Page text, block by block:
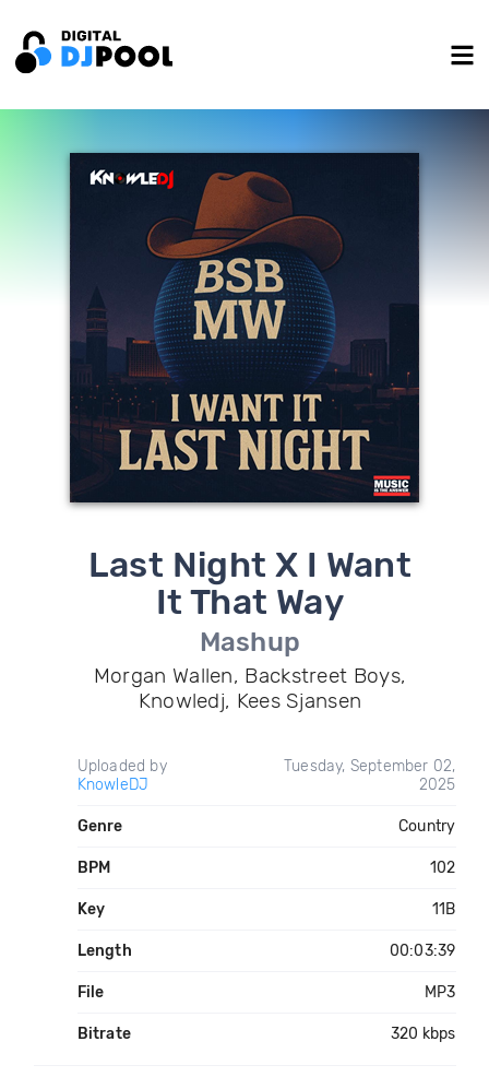
Last Night X I Want
It That Way
Mashup
Morgan Wallen, Backstreet Boys,
Knowledj, Kees Sjansen
Uploaded by
KnowleDJ
Tuesday, September 02,
2025
Genre Country
BPM 102
Key 11B
Length 00:03:39
File MP3
Bitrate 320 kbps